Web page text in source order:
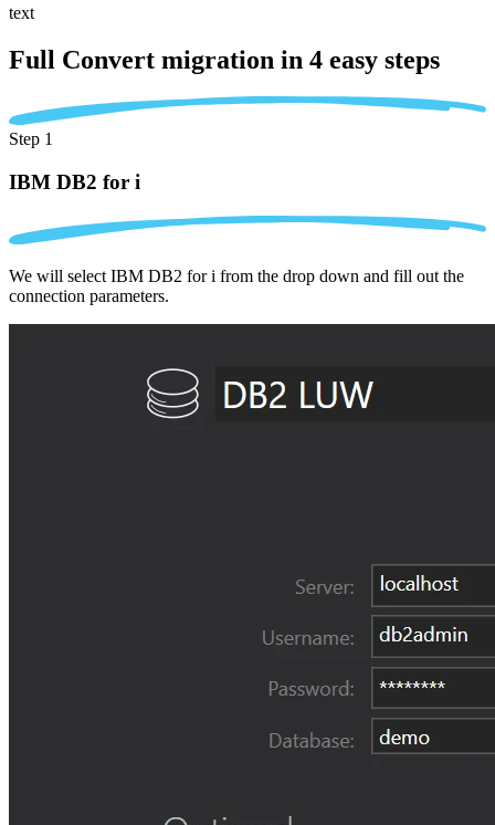
text
Full Convert migration in 4 easy steps
Step 1
IBM DB2 for i
We will select IBM DB2 for i from the drop down and fill out the
connection parameters.